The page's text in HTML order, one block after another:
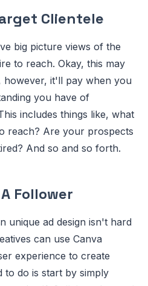
Clientele
big picture views of the
to reach. Okay, this may
however, it'll pay when you
you have of
includes things like, what
reach? Are your prospects
And so and so forth.
Follower
unique ad design isn't hard
can use Canva
experience to create
to do is start by simply